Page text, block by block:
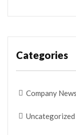
Categories
Company News
Uncategorized